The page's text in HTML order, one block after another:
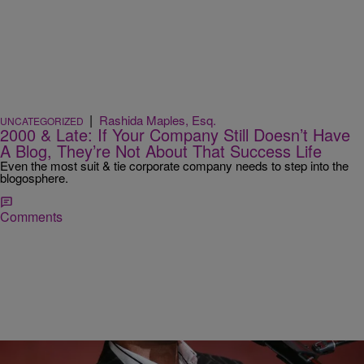
UNCATEGORIZED | Rashida Maples, Esq.
2000 & Late: If Your Company Still Doesn’t Have
A Blog, They’re Not About That Success Life
Even the most suit & tie corporate company needs to step into the
blogosphere.
Comments